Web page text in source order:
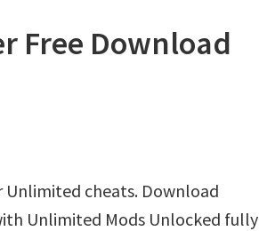
Free Download
Unlimited cheats. Download
Unlimited Mods Unlocked fully